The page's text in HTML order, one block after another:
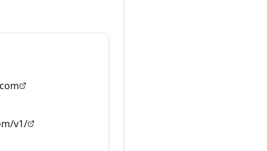
v1/